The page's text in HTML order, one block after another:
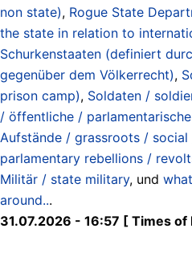
non state), Rogue State
the state in relation to
Schurkenstaaten (definiert
gegenüber dem Völkerrecht),
prison camp), Soldaten /
/ öffentliche /
Aufstände / grassroots /
parlamentary rebellions /
Militär / state military, und
around...
31.07.2026 - 16:57 [ Times of